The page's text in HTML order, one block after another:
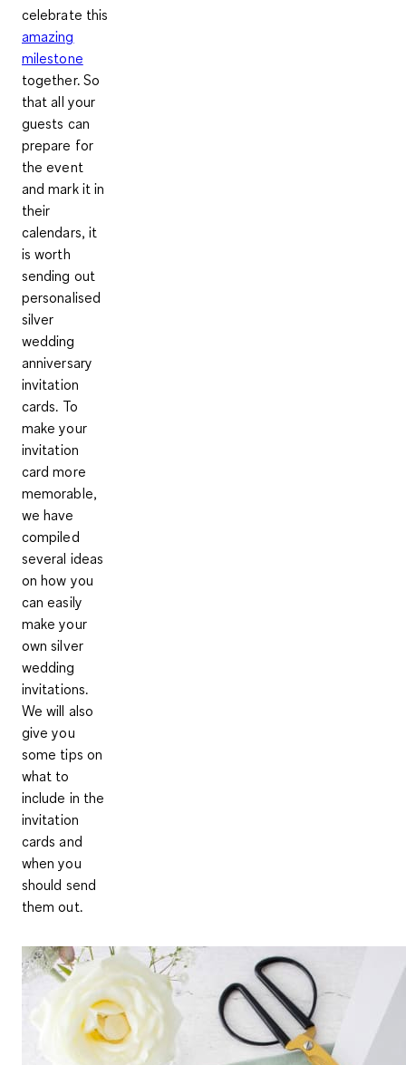
celebrate this
amazing
milestone
together. So
that all your
guests can
prepare for
the event
and mark it in
their
calendars, it
is worth
sending out
personalised
silver
wedding
anniversary
invitation
cards. To
make your
invitation
card more
memorable,
we have
compiled
several ideas
on how you
can easily
make your
own silver
wedding
invitations.
We will also
give you
some tips on
what to
include in the
invitation
cards and
when you
should send
them out.